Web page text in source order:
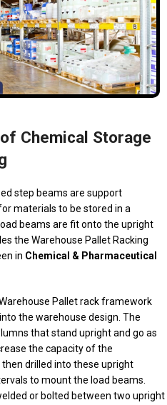
Chemical Storage
step beams are support
materials to be stored in a
beams are fit onto the upright
the Warehouse Pallet Racking
in Chemical & Pharmaceutical
Pallet rack framework
the warehouse design. The
that stand upright and go as
the capacity of the
drilled into these upright
to mount the load beams.
or bolted between two upright